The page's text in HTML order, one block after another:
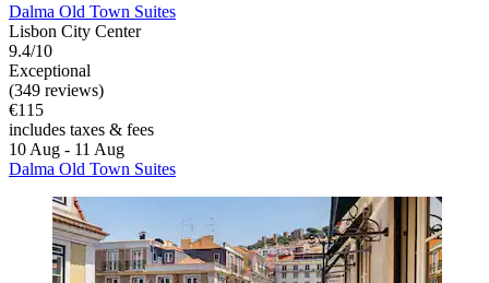
Dalma Old Town Suites
Lisbon City Center
9.4/10
Exceptional
(349 reviews)
€115
includes taxes & fees
10 Aug - 11 Aug
Dalma Old Town Suites